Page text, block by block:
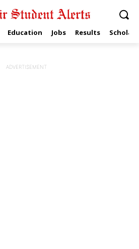
Education Jobs Results
ADVERTISEMENT